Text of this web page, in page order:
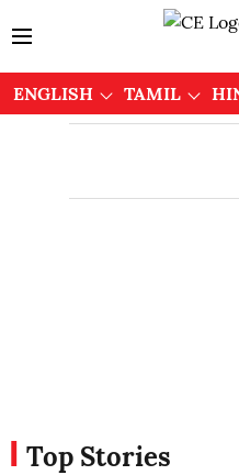
ENGLISH TAMIL
Top Stories